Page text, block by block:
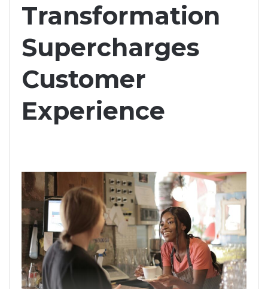
Transformation
Supercharges
Customer
Experience